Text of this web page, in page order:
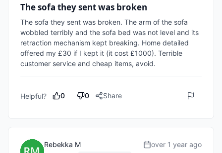
The sofa they sent was broken
The sofa they sent was broken. The arm of the sofa
wobbled terribly and the sofa bed was not level and its
retraction mechanism kept breaking. Home detailed
offered my £30 if I kept it (it cost £1000). Terrible
customer service and cheap items, avoid.
Helpful? 0 0 Share
Rebekka M
over 1 year ago